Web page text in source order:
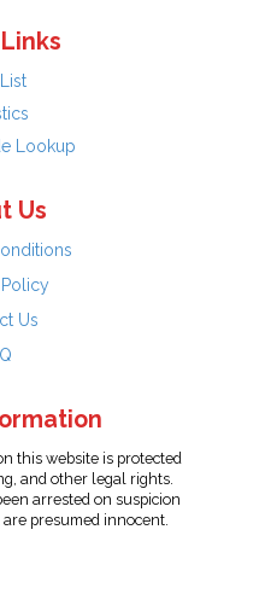
Lookup
Us
Policy
Us
this website is protected
and other legal rights.
arrested on suspicion
presumed innocent.